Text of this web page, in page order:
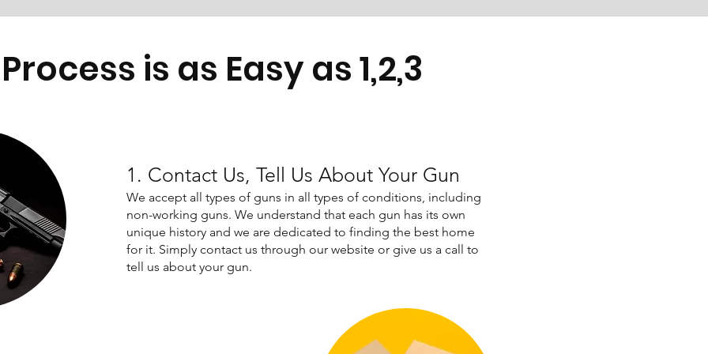
is as Easy as 1,2,3
1. Contact Us, Tell Us About Your Gun
We accept all types of guns in all types of conditions, including
non-working guns. We understand that each gun has its own
unique history and we are dedicated to finding the best home
for it. Simply contact us through our website or give us a call to
tell us about your gun.